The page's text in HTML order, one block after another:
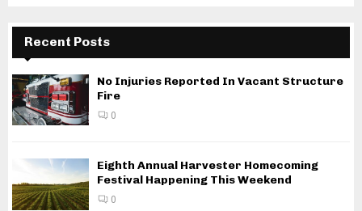
Recent Posts
No Injuries Reported In Vacant Structure
Fire
0
Eighth Annual Harvester Homecoming
Festival Happening This Weekend
0